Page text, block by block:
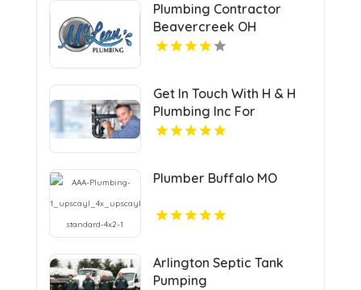
Plumbing Contractor
Beavercreek OH
Get In Touch With H & H
Plumbing Inc For
Residential Plumber In
Plumber Buffalo MO
Arlington Septic Tank
Pumping